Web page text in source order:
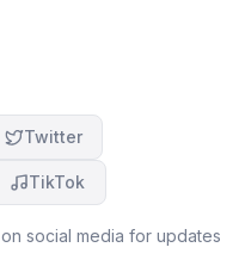
Twitter
TikTok
on social media for updates